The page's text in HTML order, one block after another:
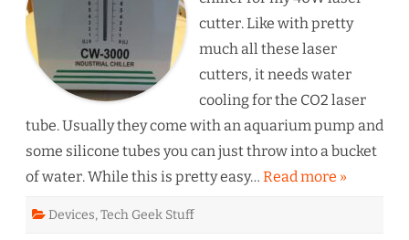
cutter. Like with pretty
much all these laser
cutters, it needs water
cooling for the CO2 laser
tube. Usually they come with an aquarium pump and
some silicone tubes you can just throw into a bucket
of water. While this is pretty easy… Read more »
Devices,Tech Geek Stuff